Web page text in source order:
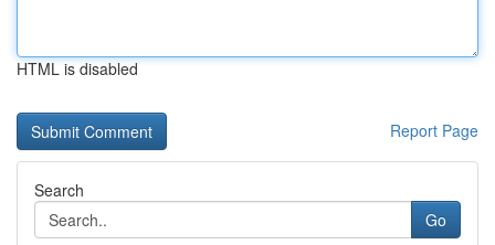
HTML is disabled
Report Page
Search
Go